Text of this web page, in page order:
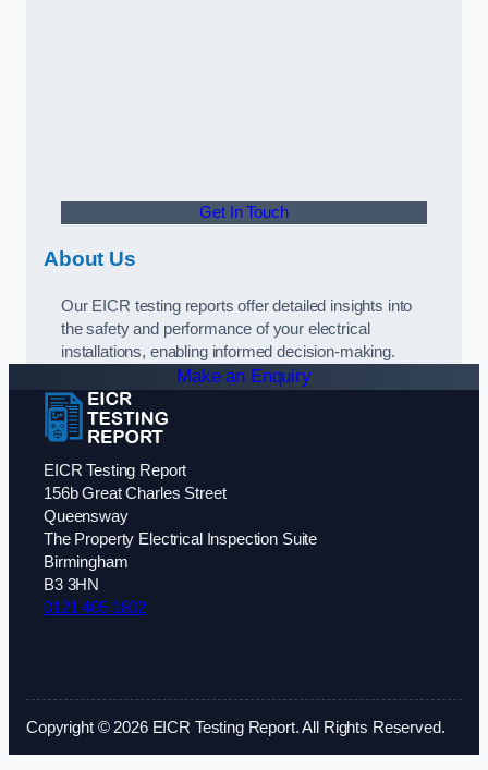
Get In Touch
About Us
Our EICR testing reports offer detailed insights into
the safety and performance of your electrical
installations, enabling informed decision-making.
Make an Enquiry
EICR Testing Report
156b Great Charles Street
Queensway
The Property Electrical Inspection Suite
Birmingham
B3 3HN
0121 405 1802
Copyright © 2026 EICR Testing Report. All Rights Reserved.